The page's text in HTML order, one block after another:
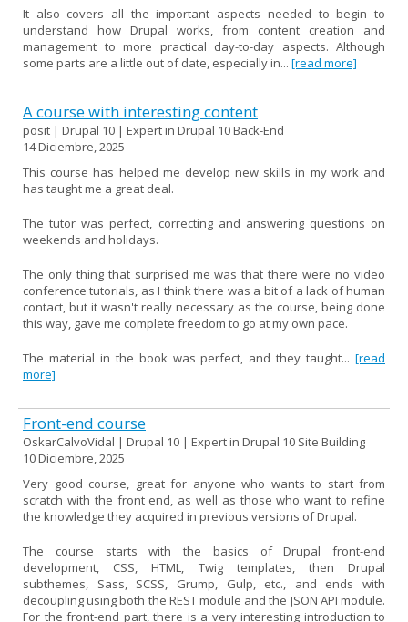
It also covers all the important aspects needed to begin to
understand how Drupal works, from content creation and
management to more practical day-to-day aspects. Although
some parts are a little out of date, especially in... [read more]
A course with interesting content
posit | Drupal 10 | Expert in Drupal 10 Back-End
14 Diciembre, 2025
This course has helped me develop new skills in my work and
has taught me a great deal.
The tutor was perfect, correcting and answering questions on
weekends and holidays.
The only thing that surprised me was that there were no video
conference tutorials, as I think there was a bit of a lack of human
contact, but it wasn't really necessary as the course, being done
this way, gave me complete freedom to go at my own pace.
The material in the book was perfect, and they taught... [read
more]
Front-end course
OskarCalvoVidal | Drupal 10 | Expert in Drupal 10 Site Building
10 Diciembre, 2025
Very good course, great for anyone who wants to start from
scratch with the front end, as well as those who want to refine
the knowledge they acquired in previous versions of Drupal.
The course starts with the basics of Drupal front-end
development, CSS, HTML, Twig templates, then Drupal
subthemes, Sass, SCSS, Grump, Gulp, etc., and ends with
decoupling using both the REST module and the JSON API module.
For the front-end part, there is a very interesting introduction to